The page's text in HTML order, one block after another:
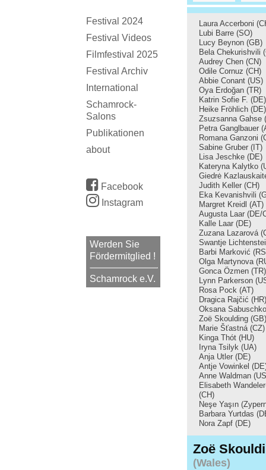
Festival 2024
Festival Videos
Filmfestival 2025
Festival Archiv
International
Schamrock-
Salons
Publikationen
about
Facebook
Instagram
Werden Sie
Fördermitglied !
Schamrock e.V.
Laura Accerboni
Lubi Barre (SO)
Lucy Beynon (GB)
Bela Chekurishvili
Audrey Chen (CN)
Odile Cornuz (CH)
Abbie Conant (US)
Oya Erdoğan (TR)
Katrin Sofie F. (DE)
Heike Fröhlich (DE)
Zsuzsanna Gahse
Petra Ganglbauer
Romana Ganzoni
Sabine Gruber (IT)
Lisa Jeschke (DE)
Kateryna Kalytko
Giedrė
Judith Keller (CH)
Eka Kevanishvili
Margret Kreidl (AT)
Augusta Laar (DE/
Kalle Laar (DE)
Zuzana Lazarová
Swantje
Barbi Marković
Olga Martynova
Gonca Özmen (TR)
Lynn Parkerson
Rosa Pock (AT)
Dragica Rajčić (HR)
Oksana
Zoë Skoulding (GB)
Marie Šťastná (CZ)
Kinga Thót (HU)
Iryna Tsilyk (UA)
Anja Utler (DE)
Antje Vowinkel
Anne Waldman
Elisabeth
(CH)
Neşe Yaşın
Barbara Yurtdas
Nora Zapf (DE)
Zoë
(Wales)